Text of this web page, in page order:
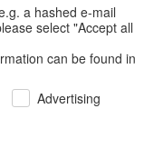
ab/
a hashed e-mail
select "Accept all
can be found in
Advertising